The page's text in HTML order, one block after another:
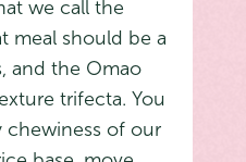
we call the
meal should be a
and the Omao
trifecta. You
of our